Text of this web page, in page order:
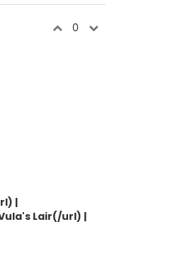
0
|
Lair(/url) |